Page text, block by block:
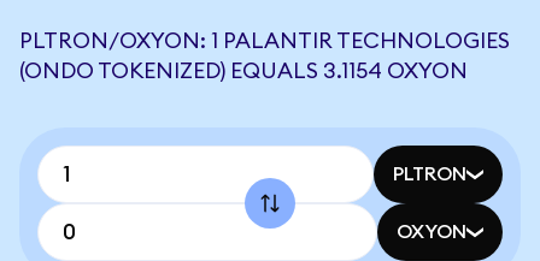
PLTRON/OXYON: 1 PALANTIR TECHNOLOGIES
(ONDO TOKENIZED) EQUALS 3.1154 OXYON
PLTRON
OXYON